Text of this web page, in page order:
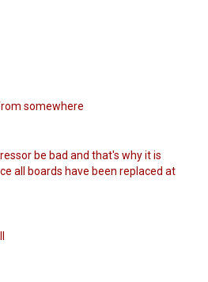
somewhere
be bad and that's why it is
all boards have been replaced at